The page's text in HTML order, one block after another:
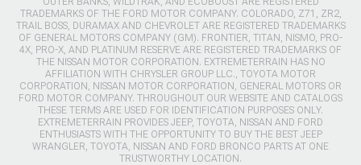
TRADEMARKS OF THE FORD MOTOR COMPANY. COLORADO, Z71, ZR2,
TRAIL BOSS, DURAMAX AND CHEVROLET ARE REGISTERED TRADEMARKS
OF GENERAL MOTORS COMPANY (GM). FRONTIER, TITAN, NISMO, PRO-
4X, PRO-X, AND PLATINUM RESERVE ARE REGISTERED TRADEMARKS OF
THE NISSAN MOTOR CORPORATION. EXTREMETERRAIN HAS NO
AFFILIATION WITH CHRYSLER GROUP LLC., TOYOTA MOTOR
CORPORATION, NISSAN MOTOR CORPORATION, GENERAL MOTORS OR
FORD MOTOR COMPANY. THROUGHOUT OUR WEBSITE AND CATALOGS
THESE TERMS ARE USED FOR IDENTIFICATION PURPOSES ONLY.
EXTREMETERRAIN PROVIDES JEEP, TOYOTA, NISSAN AND FORD
ENTHUSIASTS WITH THE OPPORTUNITY TO BUY THE BEST JEEP
WRANGLER, TOYOTA, NISSAN AND FORD BRONCO PARTS AT ONE
TRUSTWORTHY LOCATION.